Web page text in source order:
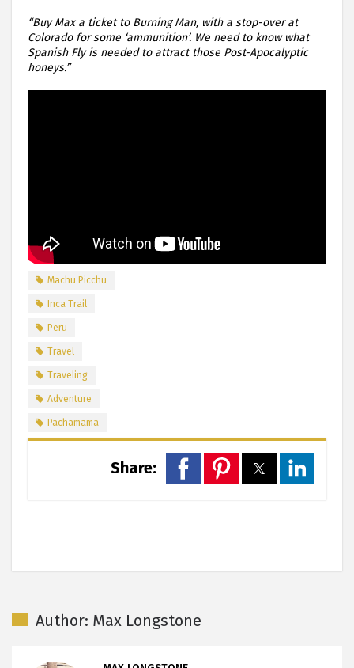
“Buy Max a ticket to Burning Man, with a stop-over at
Colorado for some ‘ammunition’. We need to know what
Spanish Fly is needed to attract those Post-Apocalyptic
honeys.”
Machu Picchu
Inca Trail
Peru
Travel
Traveling
Adventure
Pachamama
Share:
Author: Max Longstone